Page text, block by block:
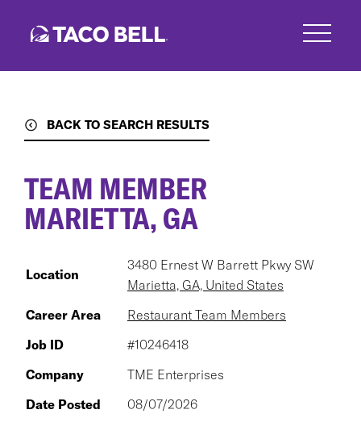
BACK TO SEARCH RESULTS
TEAM MEMBER
MARIETTA, GA
Location
3480 Ernest W Barrett Pkwy SW
Marietta, GA, United States
Career Area
Restaurant Team Members
Job ID
#10246418
Company
TME Enterprises
Date Posted
08/07/2026